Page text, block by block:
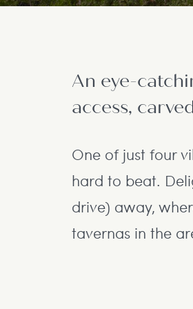
An eye-
access,
One of just four
hard to beat.
drive) away,
tavernas in the